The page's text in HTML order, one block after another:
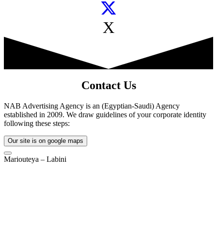
X
Contact Us
NAB Advertising Agency is an (Egyptian-Saudi) Agency
established in 2009. We draw guidelines of your corporate identity
following these steps:
Our site is on google maps
Mariouteya – Labini